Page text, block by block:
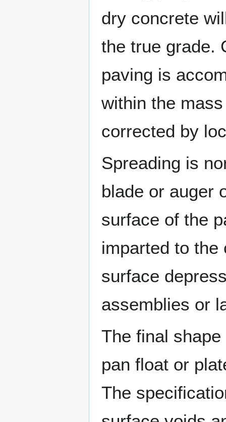
dry concrete
the true grade.
paving is
within the
corrected by
Spreading is
blade or auger
surface of the
imparted to the
surface
assemblies or
The final
pan float or
The